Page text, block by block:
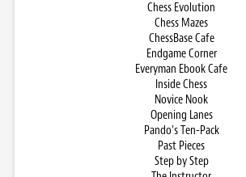
Chess Evolution
Chess Mazes
ChessBase Cafe
Endgame Corner
Everyman Ebook Cafe
Inside Chess
Novice Nook
Opening Lanes
Pando’s Ten-Pack
Past Pieces
Step by Step